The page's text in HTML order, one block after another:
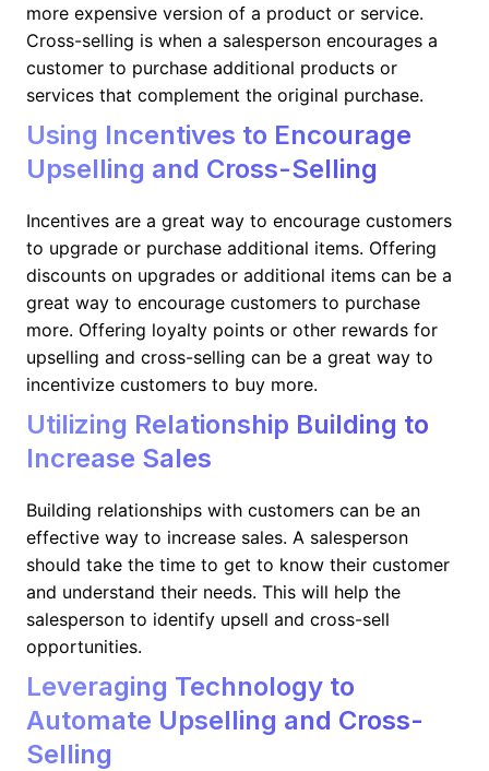
more expensive version of a product or service.
Cross-selling is when a salesperson encourages a
customer to purchase additional products or
services that complement the original purchase.
Using Incentives to Encourage
Upselling and Cross-Selling
Incentives are a great way to encourage customers
to upgrade or purchase additional items. Offering
discounts on upgrades or additional items can be a
great way to encourage customers to purchase
more. Offering loyalty points or other rewards for
upselling and cross-selling can be a great way to
incentivize customers to buy more.
Utilizing Relationship Building to
Increase Sales
Building relationships with customers can be an
effective way to increase sales. A salesperson
should take the time to get to know their customer
and understand their needs. This will help the
salesperson to identify upsell and cross-sell
opportunities.
Leveraging Technology to
Automate Upselling and Cross-
Selling